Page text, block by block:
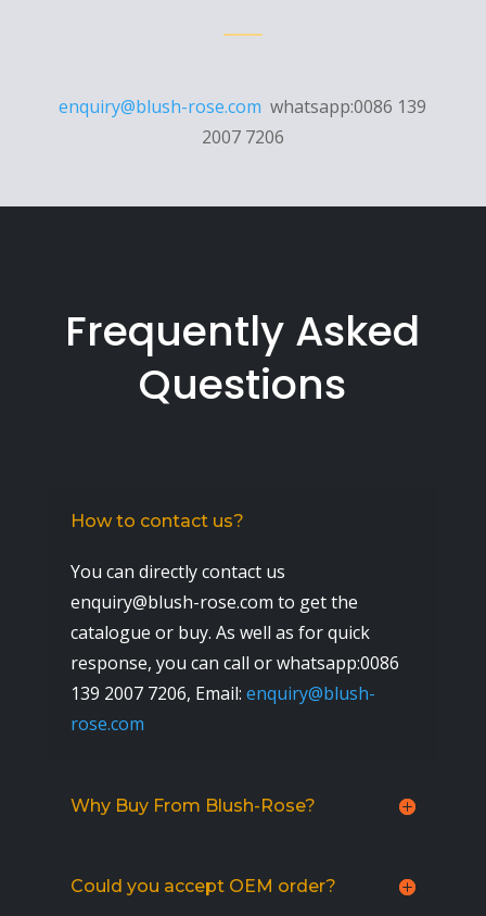
enquiry@blush-rose.com whatsapp:0086 139
2007 7206
Frequently Asked
Questions
How to contact us?
You can directly contact us
enquiry@blush-rose.com to get the
catalogue or buy. As well as for quick
response, you can call or whatsapp:0086
139 2007 7206, Email: enquiry@blush-
rose.com
Why Buy From Blush-Rose?
Could you accept OEM order?